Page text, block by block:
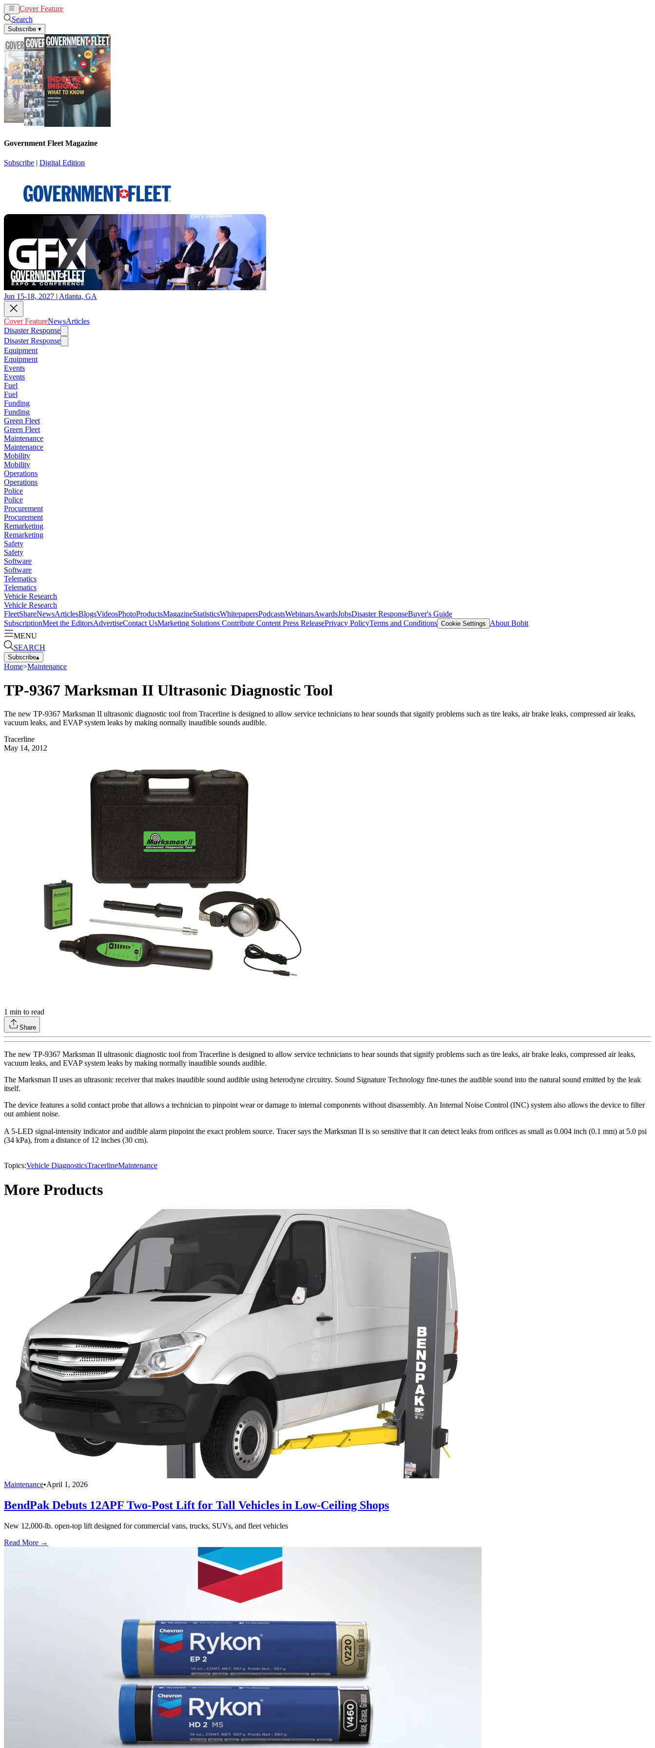
Cover Feature
Search
Subscribe ▾
Government Fleet Magazine
Subscribe | Digital Edition
Jun 15-18, 2027 | Atlanta, GA
Cover FeatureNewsArticles
Disaster Response
Disaster Response
Equipment
Equipment
Events
Events
Fuel
Fuel
Funding
Funding
Green Fleet
Green Fleet
Maintenance
Maintenance
Mobility
Mobility
Operations
Operations
Police
Police
Procurement
Procurement
Remarketing
Remarketing
Safety
Safety
Software
Software
Telematics
Telematics
Vehicle Research
Vehicle Research
FleetShareNewsArticlesBlogsVideosPhotoProductsMagazineStatisticsWhitepapersPodcastsWebinarsAwardsJobsDisaster ResponseBuyer's Guide
SubscriptionMeet the EditorsAdvertiseContact UsMarketing Solutions Contribute Content Press ReleasePrivacy PolicyTerms and Conditions Cookie Settings
About Bobit
MENU
SEARCH
Subscribe▴
Home>Maintenance
TP-9367 Marksman II Ultrasonic Diagnostic Tool
The new TP-9367 Marksman II ultrasonic diagnostic tool from Tracerline is designed to allow service technicians to hear sounds that signify problems such as tire leaks, air brake leaks, compressed air leaks,
vacuum leaks, and EVAP system leaks by making normally inaudible sounds audible.
Tracerline
May 14, 2012
1 min to read
Share
The new TP-9367 Marksman II ultrasonic diagnostic tool from Tracerline is designed to allow service technicians to hear sounds that signify problems such as tire leaks, air brake leaks, compressed air leaks,
vacuum leaks, and EVAP system leaks by making normally inaudible sounds audible.
The Marksman II uses an ultrasonic receiver that makes inaudible sound audible using heterodyne circuitry. Sound Signature Technology fine-tunes the audible sound into the natural sound emitted by the leak
itself.
The device features a solid contact probe that allows a technician to pinpoint wear or damage to internal components without disassembly. An Internal Noise Control (INC) system also allows the device to filter
out ambient noise.
A 5-LED signal-intensity indicator and audible alarm pinpoint the exact problem source. Tracer says the Marksman II is so sensitive that it can detect leaks from orifices as small as 0.004 inch (0.1 mm) at 5.0 psi
(34 kPa), from a distance of 12 inches (30 cm).
Topics:Vehicle DiagnosticsTracerlineMaintenance
More Products
Maintenance•April 1, 2026
BendPak Debuts 12APF Two-Post Lift for Tall Vehicles in Low-Ceiling Shops
New 12,000-lb. open-top lift designed for commercial vans, trucks, SUVs, and fleet vehicles
Read More →